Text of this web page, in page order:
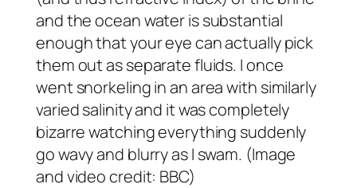
and the ocean water is substantial
enough that your eye can actually pick
them out as separate fluids. I once
went snorkeling in an area with similarly
varied salinity and it was completely
bizarre watching everything suddenly
go wavy and blurry as I swam. (Image
and video credit: BBC)